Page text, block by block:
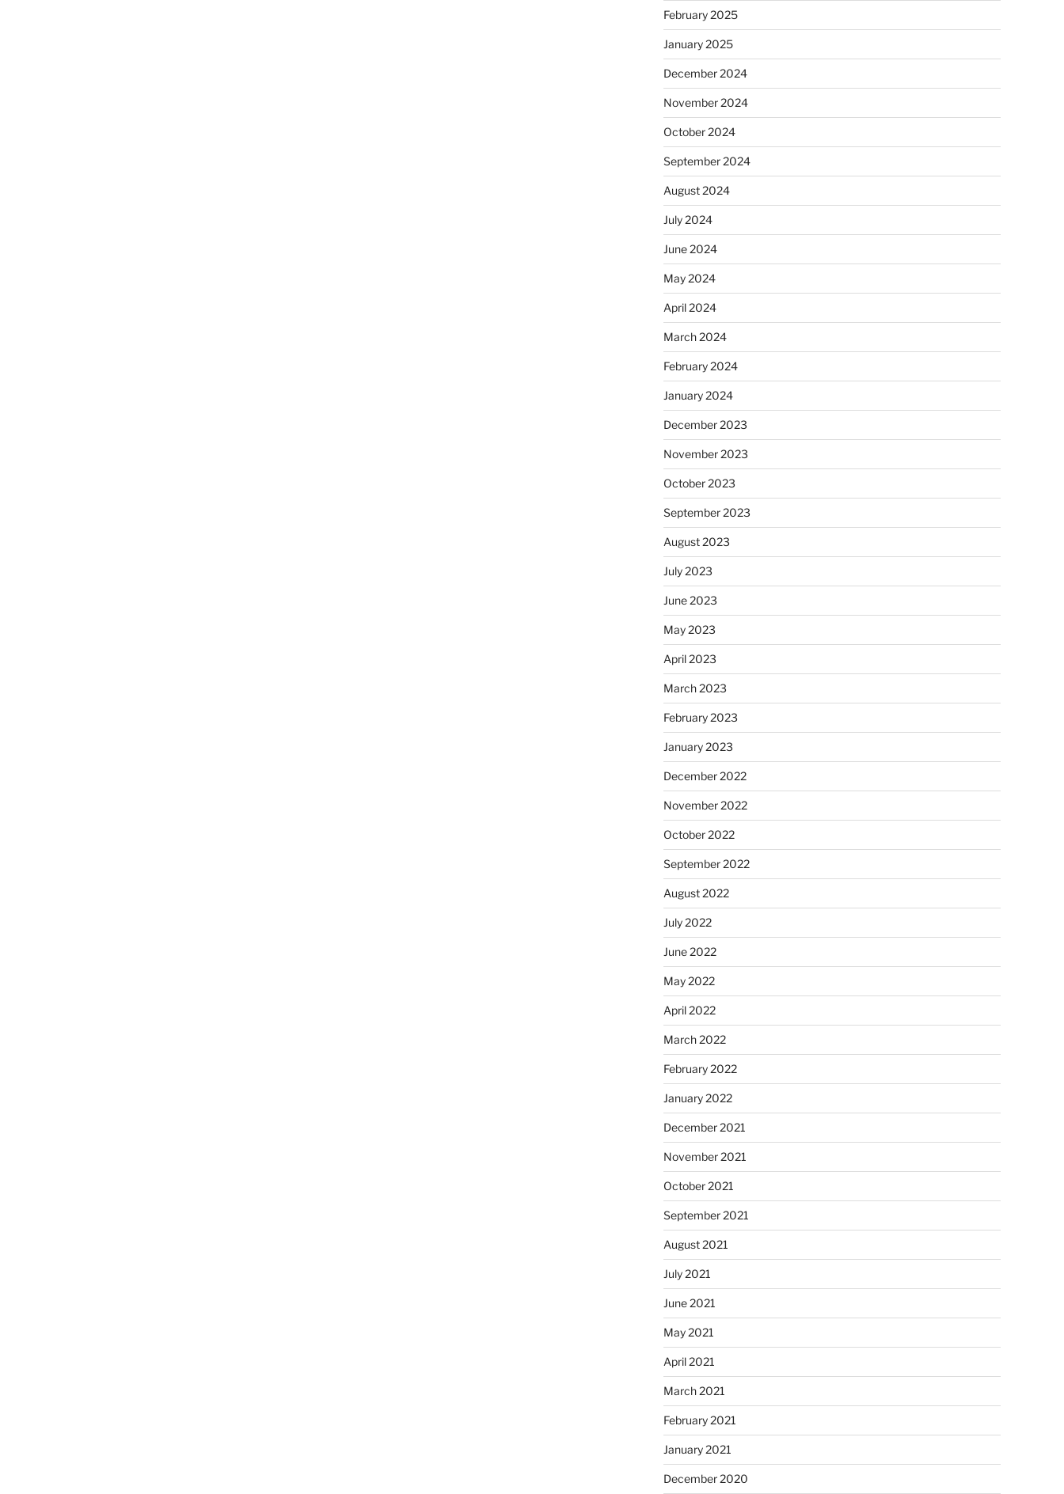
February 2025
January 2025
December 2024
November 2024
October 2024
September 2024
August 2024
July 2024
June 2024
May 2024
April 2024
March 2024
February 2024
January 2024
December 2023
November 2023
October 2023
September 2023
August 2023
July 2023
June 2023
May 2023
April 2023
March 2023
February 2023
January 2023
December 2022
November 2022
October 2022
September 2022
August 2022
July 2022
June 2022
May 2022
April 2022
March 2022
February 2022
January 2022
December 2021
November 2021
October 2021
September 2021
August 2021
July 2021
June 2021
May 2021
April 2021
March 2021
February 2021
January 2021
December 2020